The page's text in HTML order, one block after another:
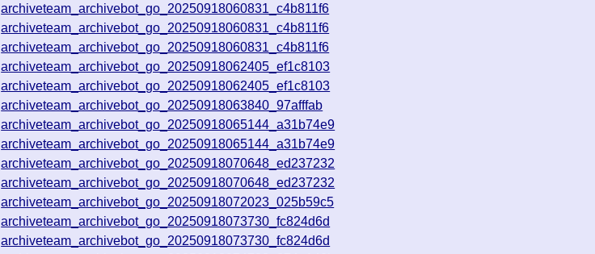
archiveteam_archivebot_go_20250918060831_c4b811f6
archiveteam_archivebot_go_20250918060831_c4b811f6
archiveteam_archivebot_go_20250918060831_c4b811f6
archiveteam_archivebot_go_20250918062405_ef1c8103
archiveteam_archivebot_go_20250918062405_ef1c8103
archiveteam_archivebot_go_20250918063840_97afffab
archiveteam_archivebot_go_20250918065144_a31b74e9
archiveteam_archivebot_go_20250918065144_a31b74e9
archiveteam_archivebot_go_20250918070648_ed237232
archiveteam_archivebot_go_20250918070648_ed237232
archiveteam_archivebot_go_20250918072023_025b59c5
archiveteam_archivebot_go_20250918073730_fc824d6d
archiveteam_archivebot_go_20250918073730_fc824d6d